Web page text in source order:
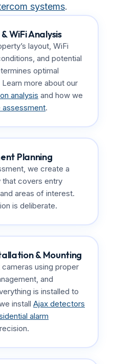
systems.
WiFi Analysis
layout, WiFi
and potential
optimal
more about our
analysis and how we
assessment.
Planning
we create a
covers entry
areas of interest.
is deliberate.
& Mounting
using proper
and
is installed to
install Ajax detectors
alarm